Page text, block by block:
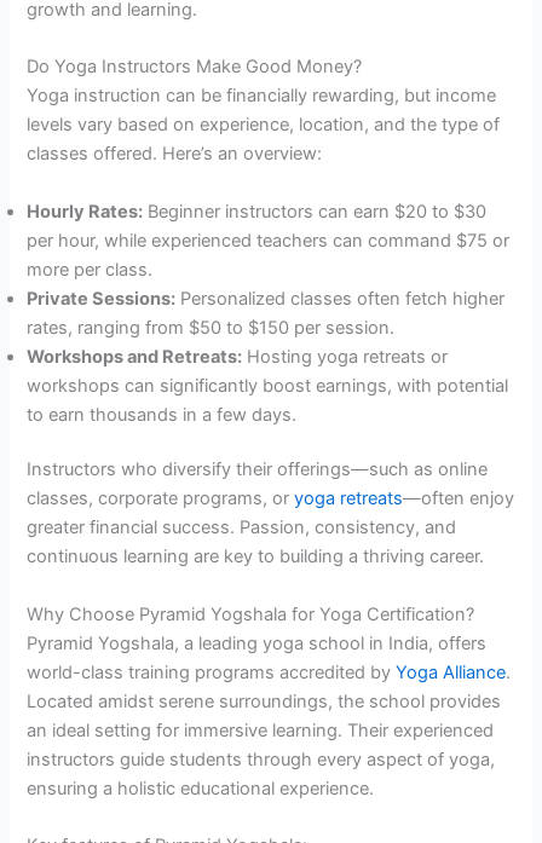
growth and learning.
Do Yoga Instructors Make Good Money?
Yoga instruction can be financially rewarding, but income
levels vary based on experience, location, and the type of
classes offered. Here’s an overview:
Hourly Rates: Beginner instructors can earn $20 to $30
per hour, while experienced teachers can command $75 or
more per class.
Private Sessions: Personalized classes often fetch higher
rates, ranging from $50 to $150 per session.
Workshops and Retreats: Hosting yoga retreats or
workshops can significantly boost earnings, with potential
to earn thousands in a few days.
Instructors who diversify their offerings—such as online
classes, corporate programs, oryoga retreats—often enjoy
greater financial success. Passion, consistency, and
continuous learning are key to building a thriving career.
Why Choose Pyramid Yogshala for Yoga Certification?
Pyramid Yogshala, a leading yoga school in India, offers
world-class training programs accredited byYoga Alliance.
Located amidst serene surroundings, the school provides
an ideal setting for immersive learning. Their experienced
instructors guide students through every aspect of yoga,
ensuring a holistic educational experience.